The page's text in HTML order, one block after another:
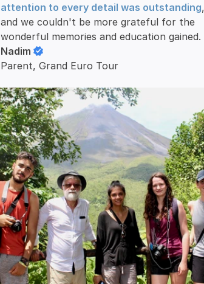
attention to every detail was outstanding,
and we couldn't be more grateful for the
wonderful memories and education gained.
Nadim
Parent, Grand Euro Tour